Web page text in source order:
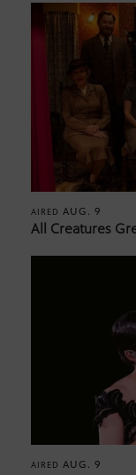
AIRED AUG. 9
All Creatures
AIRED AUG. 9